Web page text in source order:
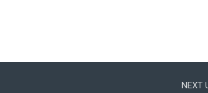
NEXT